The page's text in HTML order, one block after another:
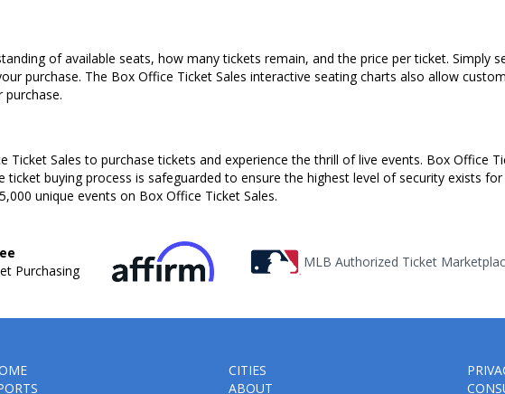
of available seats, how many tickets remain, and the price per ticket. Simply
purchase. The Box Office Ticket Sales interactive seating charts also allow
Sales to purchase tickets and experience the thrill of live events. Box Office
ticket buying process is safeguarded to ensure the highest level of security exists
unique events on Box Office Ticket Sales.
Purchasing
MLB Authorized Ticket
CITIES
ABOUT